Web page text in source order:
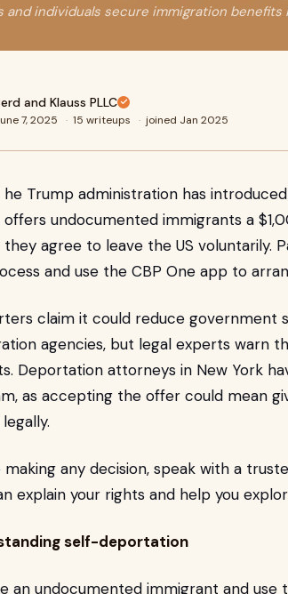
and individuals secure immigration benefits
and Klauss PLLC
7, 2025 · 15 writeups · joined Jan 2025
he Trump administration has
offers undocumented immigrants a
they agree to leave the US voluntarily.
and use the CBP One app to
claim it could reduce government
agencies, but legal experts warn
Deportation attorneys in New York
as accepting the offer could mean
making any decision, speak with a
explain your rights and help you
self-deportation
an undocumented immigrant and